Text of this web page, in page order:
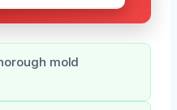
mold